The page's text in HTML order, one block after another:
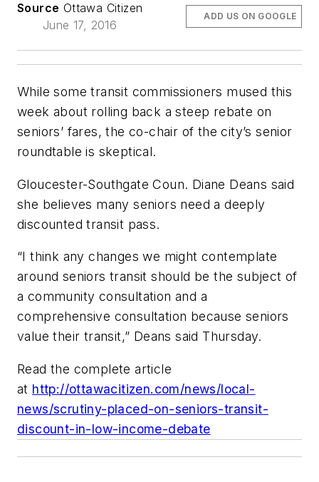
Source Ottawa Citizen
June 17, 2016
ADD US ON GOOGLE
While some transit commissioners mused this
week about rolling back a steep rebate on
seniors’ fares, the co-chair of the city’s senior
roundtable is skeptical.
Gloucester-Southgate Coun. Diane Deans said
she believes many seniors need a deeply
discounted transit pass.
“I think any changes we might contemplate
around seniors transit should be the subject of
a community consultation and a
comprehensive consultation because seniors
value their transit,” Deans said Thursday.
Read the complete article
at http://ottawacitizen.com/news/local-
news/scrutiny-placed-on-seniors-transit-
discount-in-low-income-debate